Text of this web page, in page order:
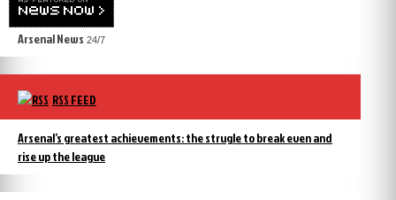
Arsenal News 24/7
RSS FEED
Arsenal’s greatest achievements: the strugle to break even and
rise up the league